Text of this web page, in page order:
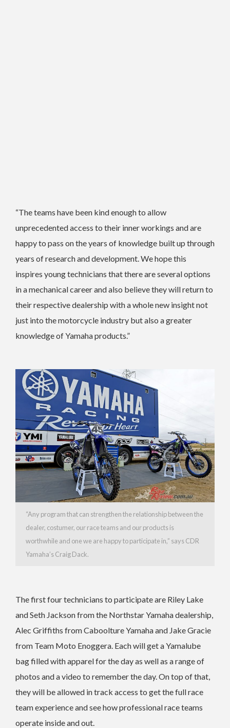
“The teams have been kind enough to allow
unprecedented access to their inner workings and are
happy to pass on the years of knowledge built up through
years of research and development. We hope this
inspires young technicians that there are several options
in a mechanical career and also believe they will return to
their respective dealership with a whole new insight not
just into the motorcycle industry but also a greater
knowledge of Yamaha products.”
“Any program that can strengthen the relationship between the
dealer, costumer, our race teams and our products is
worthwhile and one we are happy to participate in,” says CDR
Yamaha’s Craig Dack.
The first four technicians to participate are Riley Lake
and Seth Jackson from the Northstar Yamaha dealership,
Alec Griffiths from Caboolture Yamaha and Jake Gracie
from Team Moto Enoggera. Each will get a Yamalube
bag filled with apparel for the day as well as a range of
photos and a video to remember the day. On top of that,
they will be allowed in track access to get the full race
team experience and see how professional race teams
operate inside and out.